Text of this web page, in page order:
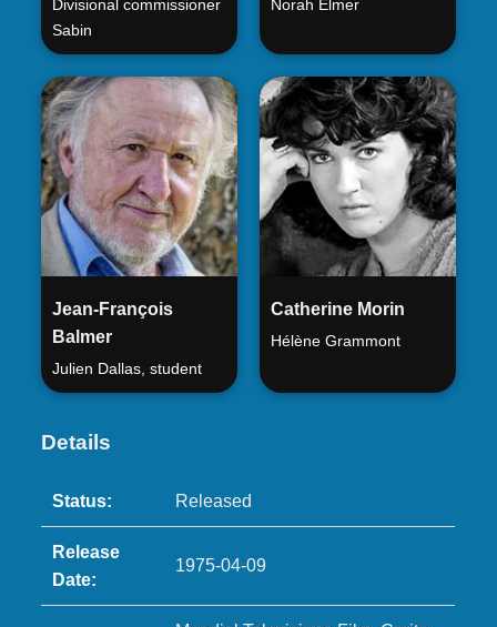
Divisional commissioner
Sabin
Norah Elmer
Jean-François
Balmer
Julien Dallas, student
Catherine Morin
Hélène Grammont
Details
Status: Released
Release
Date:
1975-04-09